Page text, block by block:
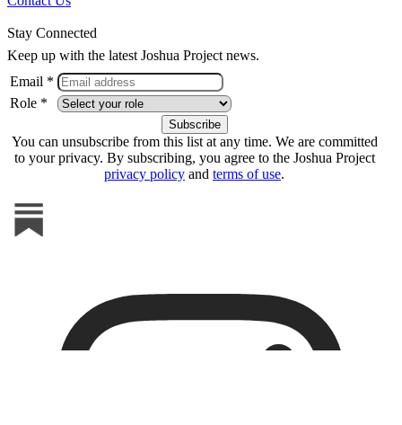
Stay Connected
Keep up with the latest Joshua Project news.
Email *
Role *
You can unsubscribe from this list at any time. We are committed
to your privacy. By subscribing, you agree to the Joshua Project
privacy policy and terms of use.